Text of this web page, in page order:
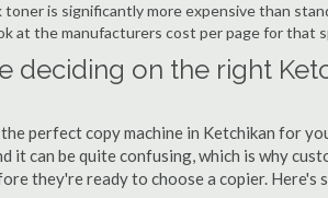
is significantly more expensive than
at the manufacturers cost per page for that
deciding on the right
perfect copy machine in Ketchikan for
it can be quite confusing, which is why
they're ready to choose a copier. Here's